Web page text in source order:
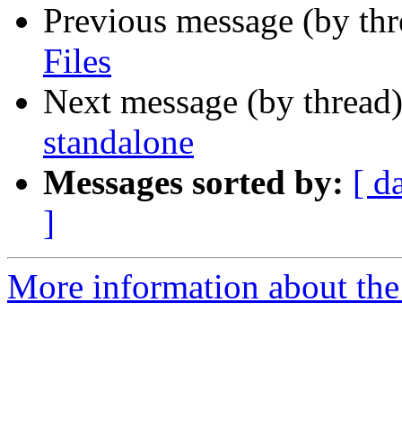
Previous message (by
Files
Next message (by
standalone
Messages sorted by: [
]
More information about